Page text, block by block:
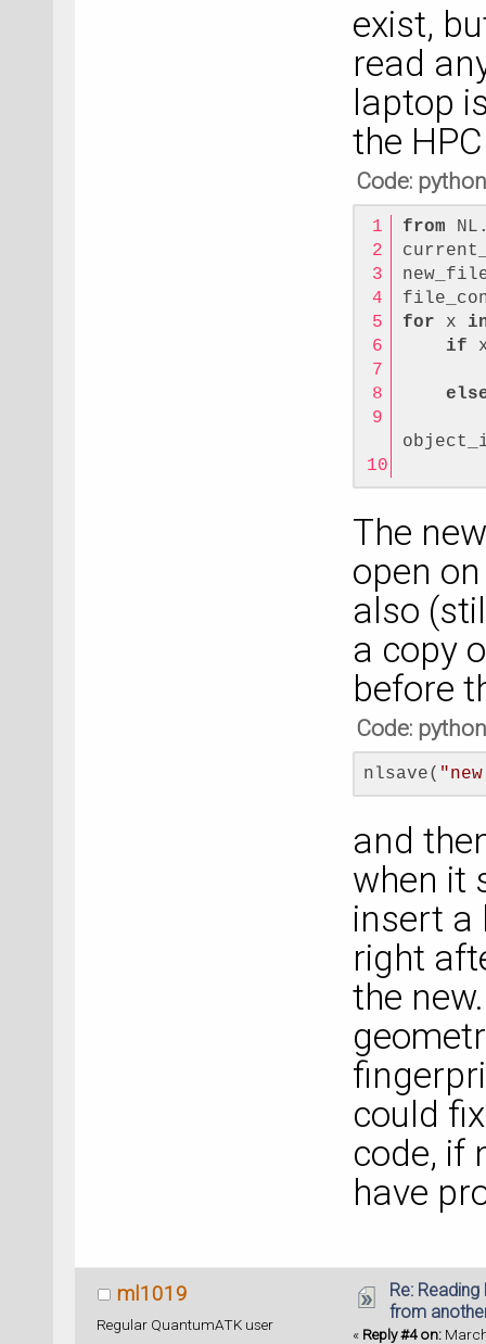
exist,
read
laptop
the
Code: python
from
for x
if
The
open
also
a copy
before
Code: python
nlsave(
and
when it
insert a
right
the
could
code, if
have
ml1019
Regular QuantumATK user
Re:
from
« Reply #4 on: